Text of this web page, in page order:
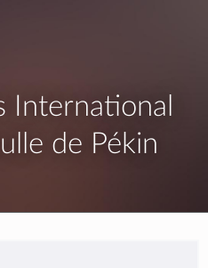
International
de Pékin